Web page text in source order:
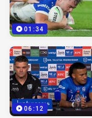
01:34
06:12